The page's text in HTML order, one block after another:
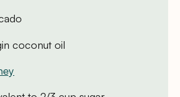
coconut oil